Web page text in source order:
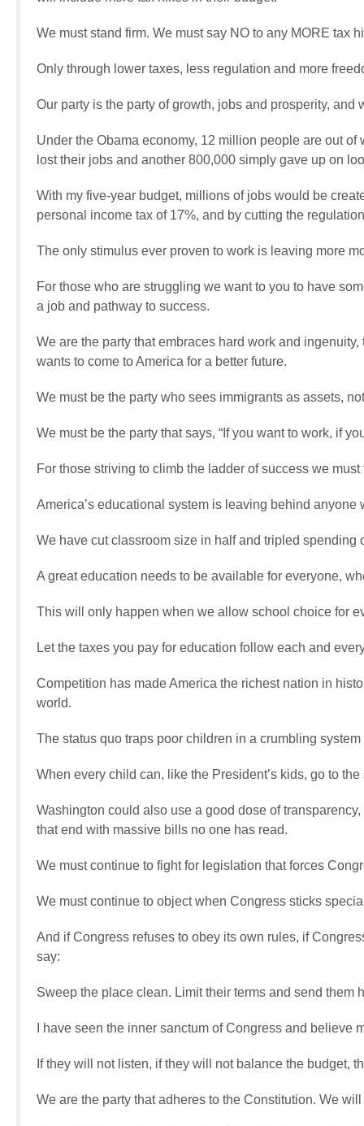
We must stand firm. We must say NO to any MORE tax
Only through lower taxes, less regulation and more
Our party is the party of growth, jobs and prosperity,
Under the Obama economy, 12 million people are out
lost their jobs and another 800,000 simply gave up on
With my five-year budget, millions of jobs would be
personal income tax of 17%, and by cutting the
The only stimulus ever proven to work is leaving more
For those who are struggling we want to you to have
a job and pathway to success.
We are the party that embraces hard work and
wants to come to America for a better future.
We must be the party who sees immigrants as assets,
We must be the party that says, “If you want to work, if
For those striving to climb the ladder of success we
America’s educational system is leaving behind anyone
We have cut classroom size in half and tripled
A great education needs to be available for everyone,
This will only happen when we allow school choice for
Let the taxes you pay for education follow each and
Competition has made America the richest nation in
world.
The status quo traps poor children in a crumbling
When every child can, like the President’s kids, go to
Washington could also use a good dose of
that end with massive bills no one has read.
We must continue to fight for legislation that forces
We must continue to object when Congress sticks
And if Congress refuses to obey its own rules, if
say:
Sweep the place clean. Limit their terms and send them
I have seen the inner sanctum of Congress and
If they will not listen, if they will not balance the budget,
We are the party that adheres to the Constitution. We